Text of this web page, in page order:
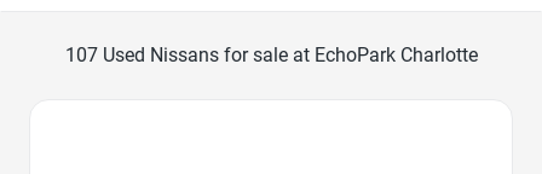
107Used Nissans for sale at EchoPark Charlotte